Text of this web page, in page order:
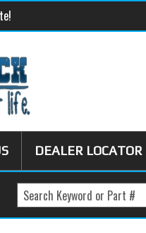
DEALER LOCATOR